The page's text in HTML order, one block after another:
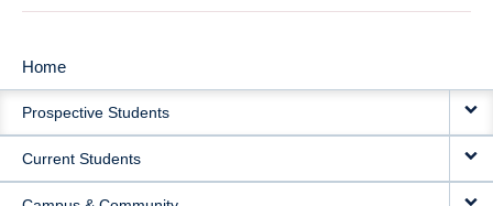
MAIN
NAVIGATION
Home
Prospective Students
Current Students